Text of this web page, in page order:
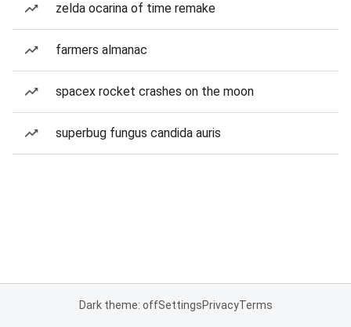
zelda ocarina of time remake
farmers almanac
spacex rocket crashes on the moon
superbug fungus candida auris
Dark theme: offSettingsPrivacyTerms